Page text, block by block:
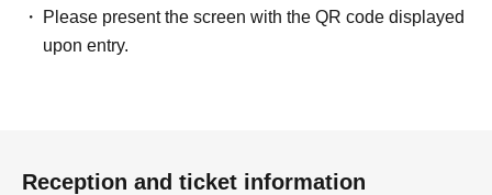
Please present the screen with the QR code displayed
upon entry.
Reception and ticket information